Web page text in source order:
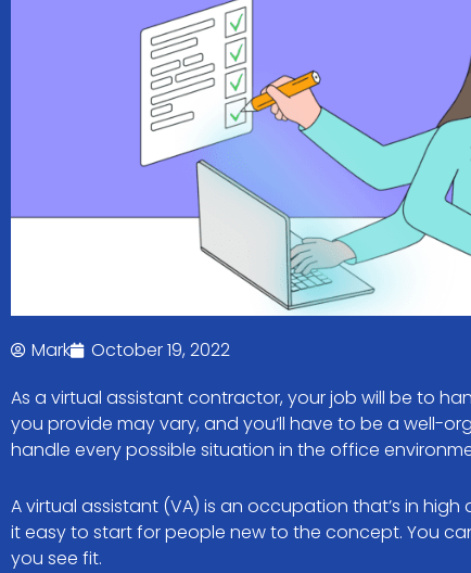
Mark
October 19, 2022
As a virtual assistant contractor, your job will be to
you provide may vary, and you’ll have to be a well-
handle every possible situation in the office
A virtual assistant (VA) is an occupation that’s in
it easy to start for people new to the concept. You
you see fit.